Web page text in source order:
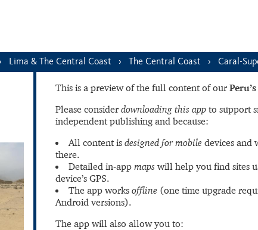
Lima & The Central Coast The Central Coast Caral-
This is a preview of the full content of our
Please consider downloading this app to support
independent publishing and because:
All content is designed for mobile devices and
there.
Detailed in-app maps will help you find sites
device’s GPS.
The app works offline (one time upgrade
Android versions).
The app will also allow you to: